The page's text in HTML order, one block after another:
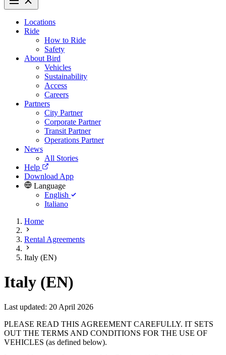
Locations
Ride
How to Ride
Safety
About Bird
Vehicles
Sustainability
Access
Careers
Partners
City Partner
Corporate Partner
Transit Partner
Operations Partner
News
All Stories
Help
Download App
Language
English
Italiano
Home
Rental Agreements
Italy (EN)
Italy (EN)
Last updated: 20 April 2026
PLEASE READ THIS AGREEMENT CAREFULLY. IT SETS
OUT THE TERMS AND CONDITIONS FOR THE USE OF
VEHICLES (as defined below).